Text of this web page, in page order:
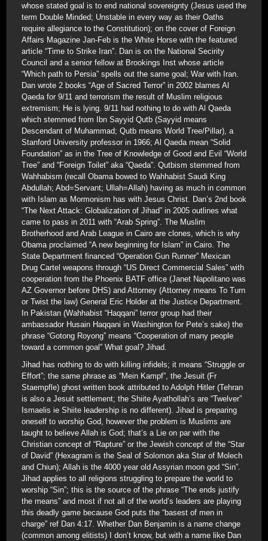
whose stated goal is to end national sovereignty (Jesus used the
term Double Minded; Unstable in every way as their Oaths
require allegiance to the Constitution); on the cover of Foreign
Affairs Magazine Jan-Feb is the White Horse with the featured
article “Time to Strike Iran”. Dan is on the National Secirity
Council and a senior fellow at Brookings Inst whose article
“Which path to Persia” spells out the same goal; War with Iran.
Dan wrote 2 books “Age of Sacred Terror” in 2002 blames Al
Qaeda for 9/11 and terrorism the result of Muslim religious
extremism; He is lying. 9/11 had nothing to do with Al Qaeda
which stemmed from Ibn Sayyid Qutb (Sayyid means
Descendant of Muhammad; Qutb means World Tree/Pillar), a
Stanford University professor in 1966; Al Qaeda mean “Solid
Foundation” as in the Tree of Knowledge of Good and Evil “World
Tree” and “Foreign Toilet” aka “Qaeda”. Qutbism stemmed from
Wahhabism (recall Obama bowed to Wahhabist Saudi King
Abdullah; Abd=Servant; Ullah=Allah) having as much in common
with Islam as Mormonism has with Jesus Christ. Dan’s 2nd book
“The Next Attack: Globalization of Jihad” in 2005 outlines what
came to pass in 2011 with “Arab Spring”. The Muslim
Brotherhood and Arab League in Cairo are clones, which is why
Obama proclaimed “A new beginning for Islam” in Cairo. The
State Department financed “Operation Gun Runner” Mexican
Drug Cartel weapons through “US Direct Commercial Sales” with
cooperation from the Phoenix BATF office (Janet Napolitano was
AZ Governor before DHS) and Attorney (Attorney means To Turn
or Twist the law) General Eric Holder at the Justice Department.
In Pakistan (Wahhabist “Haqqani” terror group had their
ambassador Husain Haqqani in Washington for Pete’s sake) the
phrase “Gotong Royong” means “Cooperation of many people
toward a common goal” What goal? Jihad.
Jihad has nothing to do with killing infidels; it means “Struggle or
Effort”; the same phrase as “Mein Kampf”, the Jesuit (Fr
Staempfle) ghost written book attributed to Adolph Hitler (Tehran
is also a Jesuit settlement; the Shiite Ayathollah’s are “Twelver”
Ismaelis ie Shiite leadership is no different). Jihad is preparing
oneself to worship God, however the problem is Muslims are
taught to believe Allah is God; that’s a Lie on par with the
Christian concept of “Rapture” or the Jewish concept of the “Star
of David” (Hexagram is the Seal of Solomon aka Star of Molech
and Chiun); Allah is the 4000 year old Assyrian moon god “Sin”.
Jihad applies to all religions struggling to prepare the world to
worship “Sin”; this is the source of the phrase “The ends justify
the means” and most if not all of the world’s leaders are playing
this deadly game because God puts the “basest of men in
charge” ref Dan 4:17. Whether Dan Benjamin is a name change
(common among elitists) I don’t know, but with a name like Dan